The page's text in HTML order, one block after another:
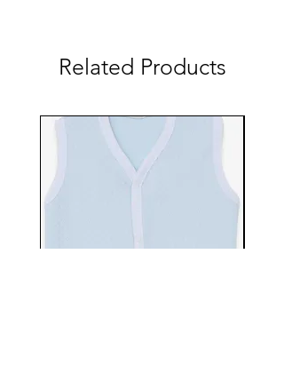
Related Products